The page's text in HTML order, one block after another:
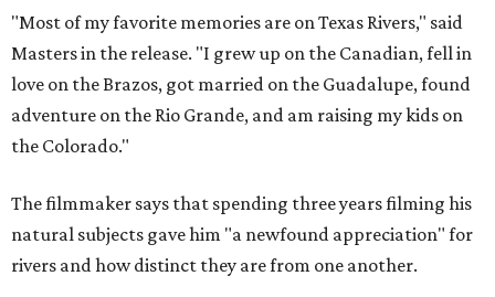
"Most of my favorite memories are on Texas Rivers," said
Masters in the release. "I grew up on the Canadian, fell in
love on the Brazos, got married on the Guadalupe, found
adventure on the Rio Grande, and am raising my kids on
the Colorado."
The filmmaker says that spending three years filming his
natural subjects gave him "a newfound appreciation" for
rivers and how distinct they are from one another.